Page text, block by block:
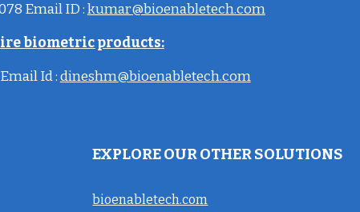
EmailID:kumar@bioenabletech.com
biometric products:
Id:dineshm@bioenabletech.com
EXPLORE OUR OTHER SOLUTIONS
bioenabletech.com